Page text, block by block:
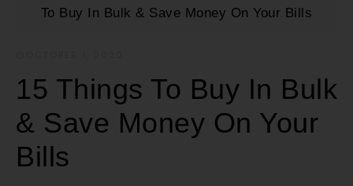
To Buy In Bulk & Save Money On Your Bills
15 Things To Buy In Bulk
& Save Money On Your
Bills